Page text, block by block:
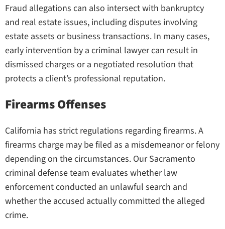
Fraud allegations can also intersect with bankruptcy
and real estate issues, including disputes involving
estate assets or business transactions. In many cases,
early intervention by a criminal lawyer can result in
dismissed charges or a negotiated resolution that
protects a client’s professional reputation.
Firearms Offenses
California has strict regulations regarding firearms. A
firearms charge may be filed as a misdemeanor or felony
depending on the circumstances. Our Sacramento
criminal defense team evaluates whether law
enforcement conducted an unlawful search and
whether the accused actually committed the alleged
crime.